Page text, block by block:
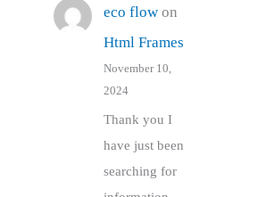
eco flowon
Html Frames
November 10,
2024
Thank you I
have just been
searching for